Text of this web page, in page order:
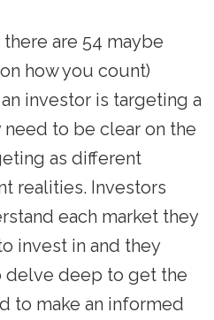
are 54 maybe
how you count)
investor is targeting a
to be clear on the
as different
realities. Investors
each market they
invest in and they
deep to get the
to make an informed